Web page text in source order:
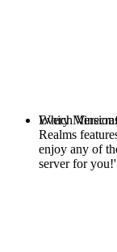
Every
Realms
enjoy any of
server for you!'
Which